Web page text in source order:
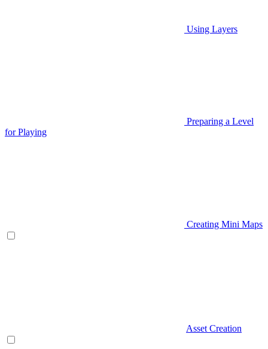
Using Layers
Preparing a Level
for Playing
Creating Mini Maps
Asset Creation